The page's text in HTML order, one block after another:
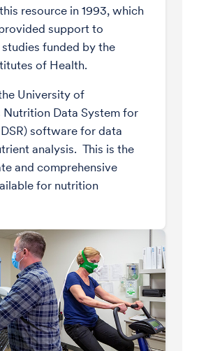
resource in 1993, which
support to
funded by the
of Health.
University of
Nutrition Data System for
software for data
analysis. This is the
and comprehensive
for nutrition